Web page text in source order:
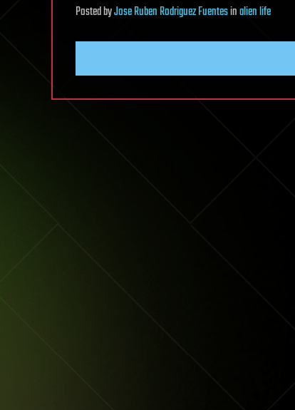
PostedbyJose Ruben Rodriguez Fuentesinalien life